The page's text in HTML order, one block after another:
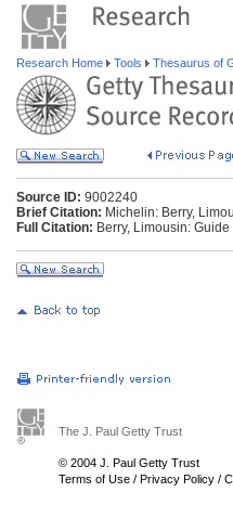
Research Home Tools Thesaurus of
Source ID: 9002240
Brief Citation: Michelin: Berry,
Full Citation: Berry, Limousin:
The J. Paul Getty Trust
© 2004 J. Paul Getty Trust
Terms of Use / Privacy Policy /